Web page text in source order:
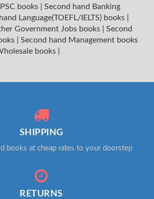
books
Second hand Banking
Language(TOEFL/IELTS) books
Government Jobs books
Second
Second hand Management books
books
SHIPPING
books at cheap rates to your doorstep
RETURNS